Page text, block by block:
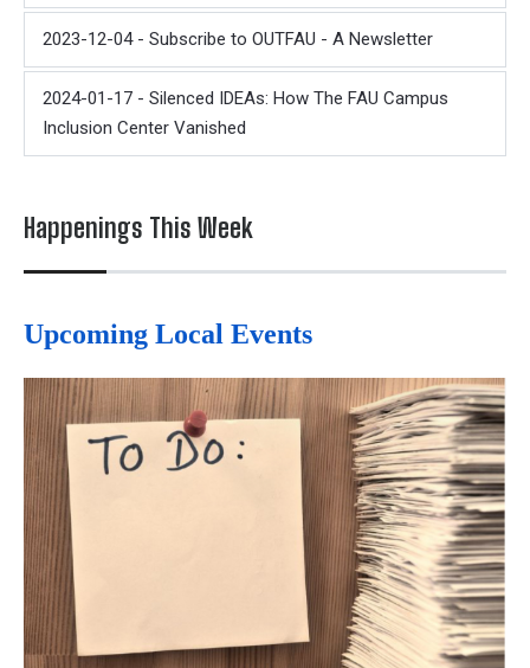
2023-12-04 - Subscribe to OUTFAU - A Newsletter
2024-01-17 - Silenced IDEAs: How The FAU Campus
Inclusion Center Vanished
Happenings This Week
Upcoming Local Events